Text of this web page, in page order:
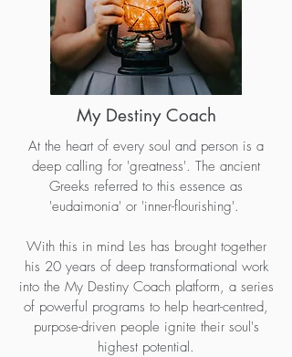
My Destiny Coach
At the heart of every soul and person is a
deep calling for 'greatness'. The ancient
Greeks referred to this essence as
'eudaimonia' or 'inner-flourishing'.
With this in mind Les has brought together
his 20 years of deep transformational work
into the My Destiny Coach platform, a series
of powerful programs to help heart-centred,
purpose-driven people ignite their soul's
highest potential.